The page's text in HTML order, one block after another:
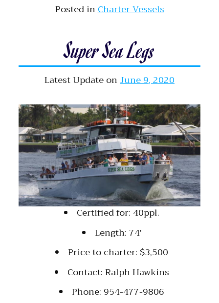
Posted inCharter Vessels
Super Sea Legs
Latest Update onJune 9, 2020
Certified for: 40ppl.
Length: 74′
Price to charter: $3,500
Contact: Ralph Hawkins
Phone: 954-477-9806